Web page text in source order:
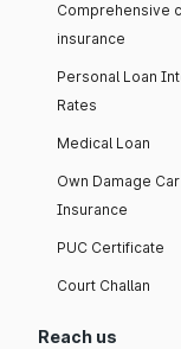
Comprehensive
insurance
Personal Loan
Rates
Medical Loan
Own Damage Car
Insurance
PUC Certificate
Court Challan
Reach us